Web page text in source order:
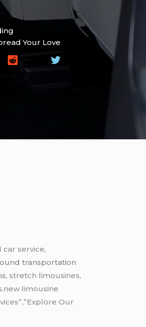
Your Love
car service,
transportation
stretch limousines,
new limousine
Our